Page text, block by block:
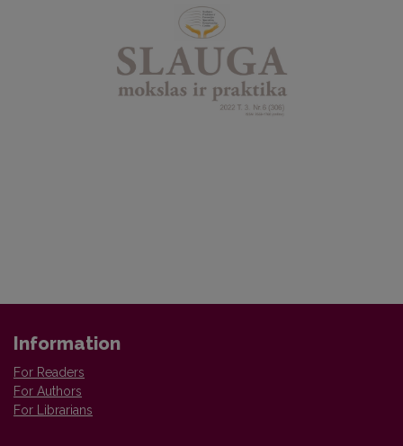
Information
For Readers
For Authors
For Librarians